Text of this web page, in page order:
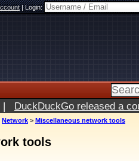
|Login:
| DuckDuckGo released a
Network > Miscellaneous network tools
tools